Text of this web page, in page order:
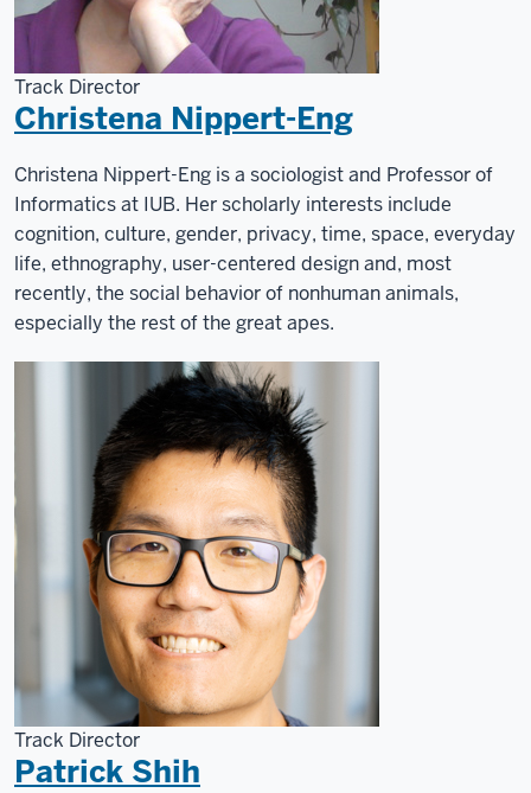
Computer
Informatics
at
the
Luddy
School.
Track Director
Christena Nippert-Eng
Christena Nippert-Eng is a sociologist and Professor of
Informatics at IUB. Her scholarly interests include
cognition, culture, gender, privacy, time, space, everyday
life, ethnography, user-centered design and, most
recently, the social behavior of nonhuman animals,
especially the rest of the great apes.
Track Director
Patrick Shih